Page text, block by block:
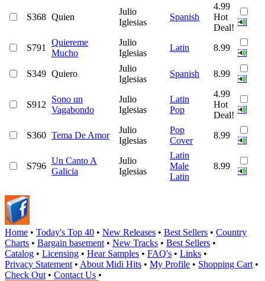
S368 Quien
Julio
Iglesias
Spanish
4.99
Hot
Deal!
S791
Quiereme
Mucho
Julio
Iglesias
Latin 8.99
S349 Quiero
Julio
Iglesias
Spanish 8.99
S912
Sono un
Vagabondo
Julio
Iglesias
Latin
Pop
4.99
Hot
Deal!
S360 Tema De Amor
Julio
Iglesias
Pop
Cover
8.99
S796
Un Canto A
Galicia
Julio
Iglesias
Latin
Male
Latin
8.99
Home • Today's Top 40 • New Releases • Best Sellers • Country
Charts • Bargain basement • New Tracks • Best Sellers •
Catalog • Licensing • Hear Samples • FAQ's • Links •
Privacy Statement • About Midi Hits • My Profile • Shopping Cart •
Check Out • Contact Us •